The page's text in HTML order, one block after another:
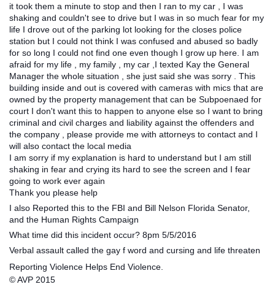
it took them a minute to stop and then I ran to my car , I was
shaking and couldn't see to drive but I was in so much fear for my
life I drove out of the parking lot looking for the closes police
station but I could not think I was confused and abused so badly
for so long I could not find one even though I grow up here. I am
afraid for my life , my family , my car ,I texted Kay the General
Manager the whole situation , she just said she was sorry . This
building inside and out is covered with cameras with mics that are
owned by the property management that can be Subpoenaed for
court I don't want this to happen to anyone else so I want to bring
criminal and civil charges and liability against the offenders and
the company , please provide me with attorneys to contact and I
will also contact the local media
I am sorry if my explanation is hard to understand but I am still
shaking in fear and crying its hard to see the screen and I fear
going to work ever again
Thank you please help
I also Reported this to the FBI and Bill Nelson Florida Senator,
and the Human Rights Campaign
What time did this incident occur? 8pm 5/5/2016
Verbal assault called the gay f word and cursing and life threaten
Reporting Violence Helps End Violence.
© AVP 2015